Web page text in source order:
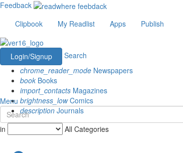
Feedback
Clipbook
My Readlist Apps Publish
Login/Signup
Search
chrome_reader_mode Newspapers
book Books
import_contacts Magazines
brightness_lowComics
description Journals
Menu
in All Categories